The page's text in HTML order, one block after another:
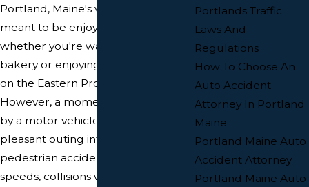
Portland, Maine's vibrant streets are
meant to be enjoyed by everyone,
whether you're walking to the
bakery or enjoying an evening stroll
on the Eastern Promenade.
However, a moment of inattention
by a motor vehicle driver can turn a
pleasant outing into a devastating
pedestrian accident. Even at low
speeds, collisions with motor
Portlands Traffic
Laws And
Regulations
How To Choose An
Auto Accident
Attorney In Portland
Maine
Portland Maine Auto
Accident Attorney
Portland Maine Auto